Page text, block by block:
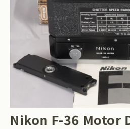
Nikon F-36 Motor